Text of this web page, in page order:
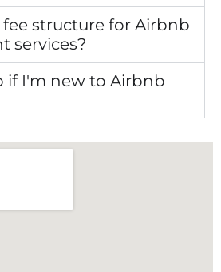
structure for Airbnb
services?
if I'm new to Airbnb